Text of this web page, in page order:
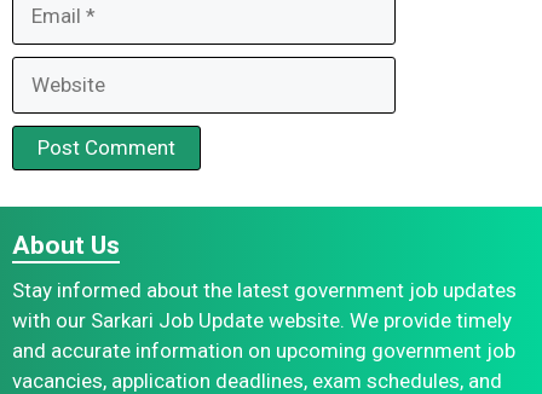
About Us
Stay informed about the latest government job updates
with our Sarkari Job Update website. We provide timely
and accurate information on upcoming government job
vacancies, application deadlines, exam schedules, and